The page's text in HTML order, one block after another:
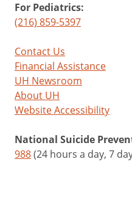
For Pediatrics:
(216) 859-5397
Contact Us
Financial Assistance
UH Newsroom
About UH
Website Accessibility
National Suicide
988(24 hours a day, 7